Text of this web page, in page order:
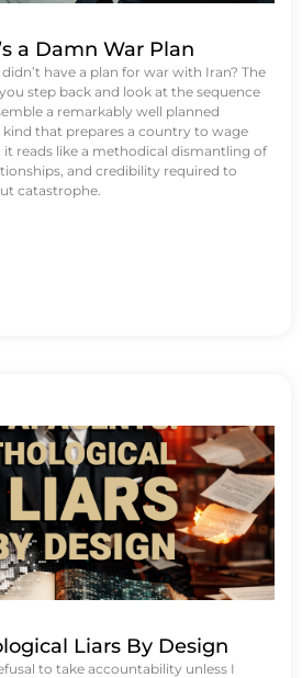
a Damn War Plan
have a plan for war with Iran? The
step back and look at the sequence
a remarkably well planned
that prepares a country to wage
it reads like a methodical dismantling of
and credibility required to
catastrophe.
Liars By Design
to take accountability unless I